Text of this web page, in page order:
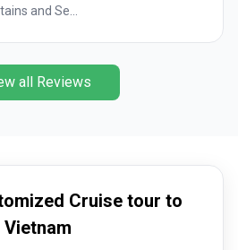
in their own way. A special
be booking with this team
and Se...
all Reviews
Cruise tour to
Vietnam